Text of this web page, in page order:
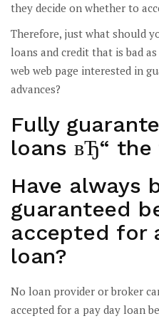
they decide on whether to
Therefore, just what should
loans and credit that is bad
web web page interested in
advances?
Fully
loans вЂ“
Have always
guaranteed
accepted for
loan?
No loan provider or broker
accepted for a pay day loan